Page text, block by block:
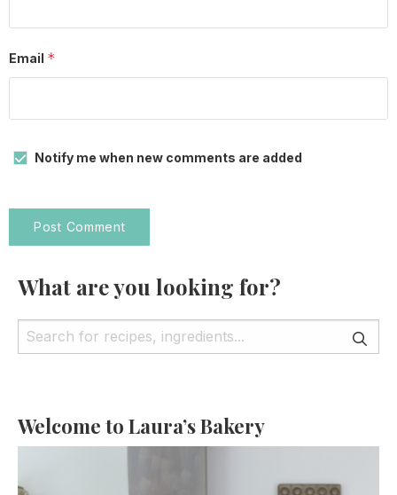
Email *
Notify me when new comments are added
What are you looking for?
Welcome to Laura’s Bakery